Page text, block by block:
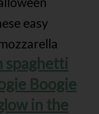
easy
spaghetti
Boogie
in the